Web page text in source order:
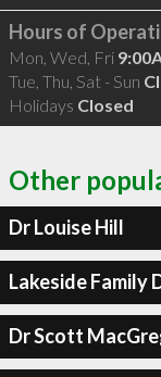
Hours of
Mon, Wed, Fri
Tue, Thu, Sat - Sun
Holidays Closed
Other
Dr Louise Hill
Lakeside Family
Dr Scott